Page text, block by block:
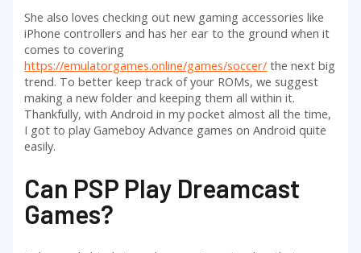
She also loves checking out new gaming accessories like
iPhone controllers and has her ear to the ground when it
comes to covering
https://emulatorgames.online/games/soccer/ the next big
trend. To better keep track of your ROMs, we suggest
making a new folder and keeping them all within it.
Thankfully, with Android in my pocket almost all the time,
I got to play Gameboy Advance games on Android quite
easily.
Can PSP Play Dreamcast
Games?